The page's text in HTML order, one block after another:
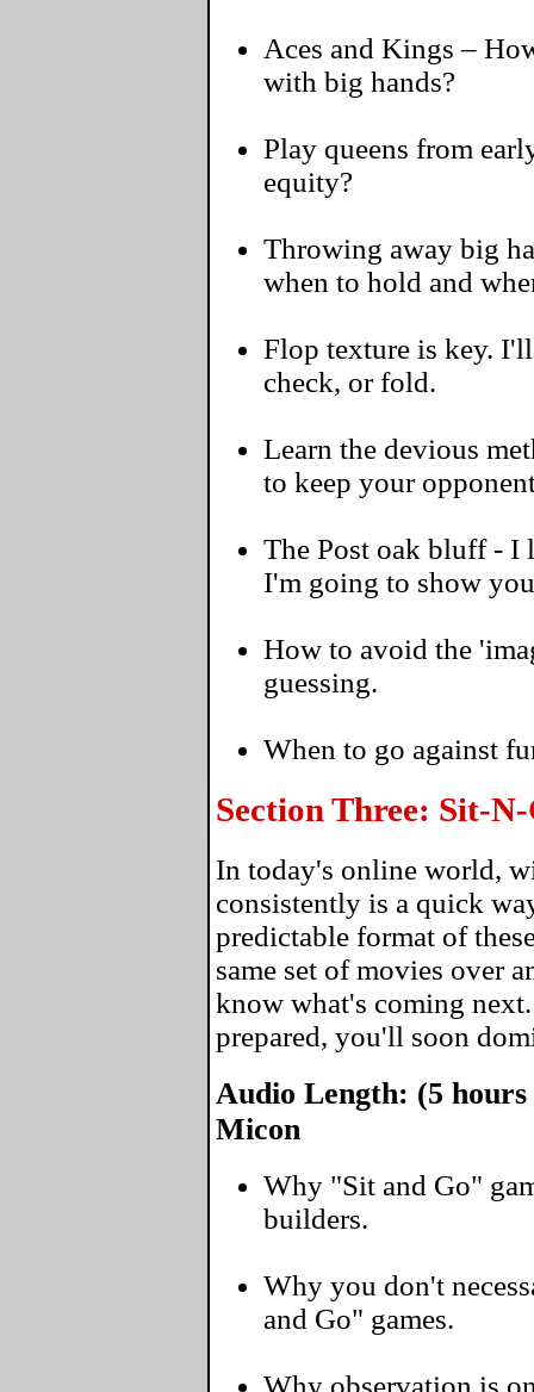
Aces and Kings –
with big hands?
Play queens from
equity?
Throwing away big
when to hold and
Flop texture is key.
check, or fold.
Learn the devious
to keep your
The Post oak bluff - I
I'm going to show
How to avoid the
guessing.
When to go against
Section Three: Sit-
In today's online world,
consistently is a quick
predictable format of
same set of movies over
know what's coming
prepared, you'll soon
Audio Length: (5
Micon
Why "Sit and Go"
builders.
Why you don't
and Go" games.